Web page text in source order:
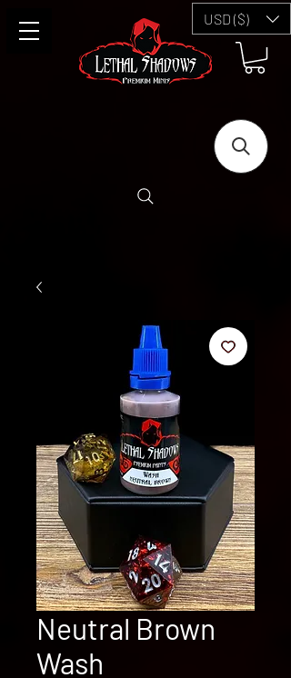
USD ($)
Neutral Brown
Wash